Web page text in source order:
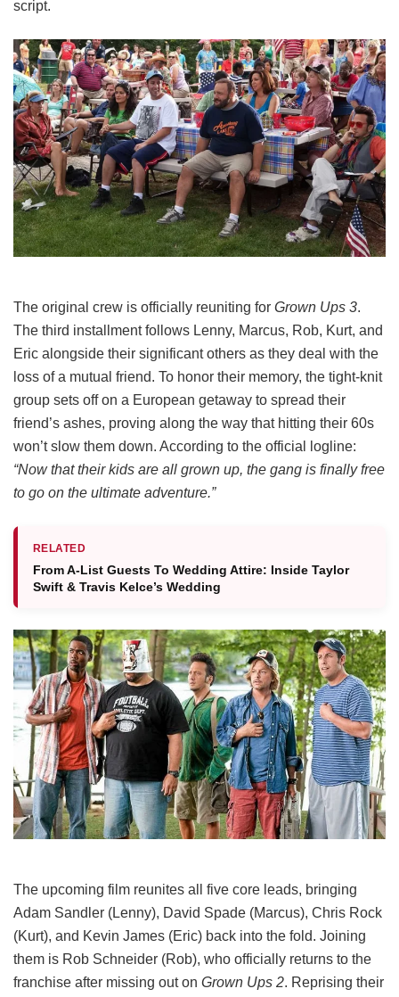
script.
The original crew is officially reuniting for Grown Ups 3.
The third installment follows Lenny, Marcus, Rob, Kurt, and
Eric alongside their significant others as they deal with the
loss of a mutual friend. To honor their memory, the tight-knit
group sets off on a European getaway to spread their
friend’s ashes, proving along the way that hitting their 60s
won’t slow them down. According to the official logline:
“Now that their kids are all grown up, the gang is finally free
to go on the ultimate adventure.”
RELATED
From A-List Guests To Wedding Attire: Inside Taylor
Swift & Travis Kelce’s Wedding
The upcoming film reunites all five core leads, bringing
Adam Sandler (Lenny), David Spade (Marcus), Chris Rock
(Kurt), and Kevin James (Eric) back into the fold. Joining
them is Rob Schneider (Rob), who officially returns to the
franchise after missing out on Grown Ups 2. Reprising their